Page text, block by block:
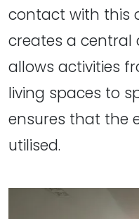
contact with this
creates a central
allows activities
living spaces to
ensures that the
utilised.